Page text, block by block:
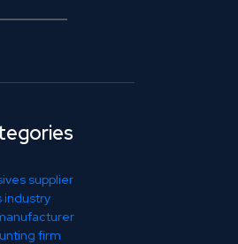
supplier
industry
firm